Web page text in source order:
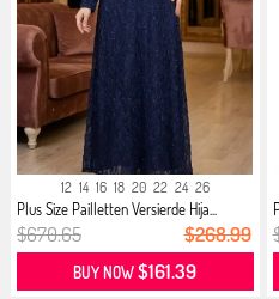
12 14 16 18 20 22 24 26
Plus Size Pailletten Versierde Hija...
$670.65 $268.99
BUY NOW$161.39